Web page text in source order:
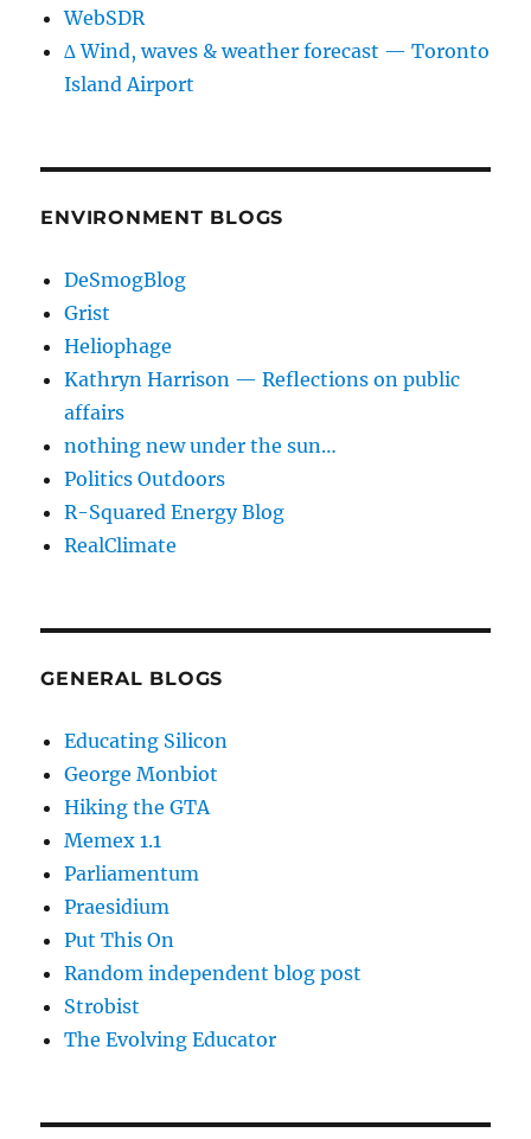
WebSDR
∆ Wind, waves & weather forecast — Toronto
Island Airport
ENVIRONMENT BLOGS
DeSmogBlog
Grist
Heliophage
Kathryn Harrison — Reflections on public
affairs
nothing new under the sun…
Politics Outdoors
R-Squared Energy Blog
RealClimate
GENERAL BLOGS
Educating Silicon
George Monbiot
Hiking the GTA
Memex 1.1
Parliamentum
Praesidium
Put This On
Random independent blog post
Strobist
The Evolving Educator